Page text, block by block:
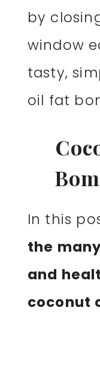
by
window
tasty,
oil fat
In this
the
and
coconut